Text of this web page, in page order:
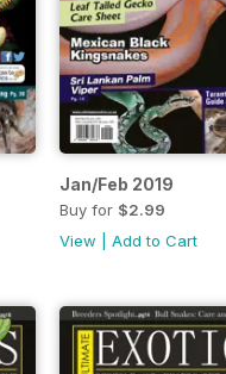
Jan/Feb 2019
Buy for $2.99
View
Add to Cart